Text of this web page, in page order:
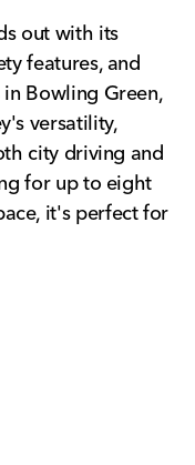
out with its
features, and
Bowling Green,
versatility,
city driving and
for up to eight
it's perfect for